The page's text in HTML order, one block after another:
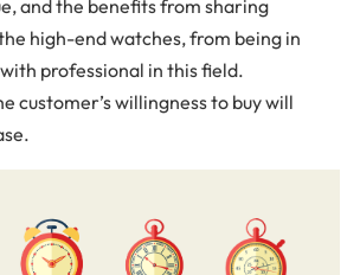
and the benefits from sharing
high-end watches, from being in
professional in this field.
customer’s willingness to buy will